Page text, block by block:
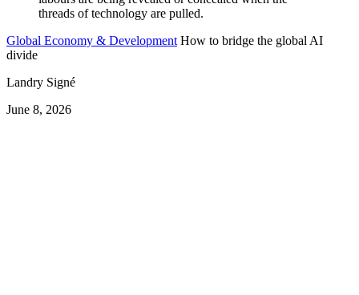
Global Economy & Development How to bridge the global AI
divide
Landry Signé
June 8, 2026